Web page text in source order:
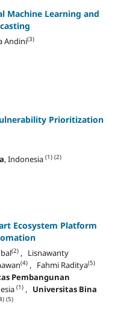
Machine Learning and
Andini(3)
Prioritization
, Indonesia (1) (2)
Ecosystem Platform
(2), Lisnawanty
(4), Fahmi Raditya(5)
Pembangunan
(1), Universitas Bina
(5)